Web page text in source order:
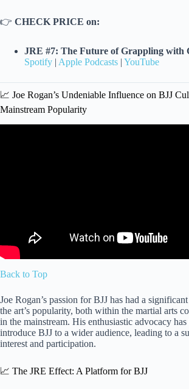
👉 CHECK PRICE on:
JRE #7: The Future of Grappling with
Spotify | Apple Podcasts | YouTube
📈 Joe Rogan’s Undeniable Influence on BJJ
Mainstream Popularity
Back to Top
Joe Rogan’s passion for BJJ has had a
the art’s popularity, both within the martial arts
in the mainstream. His enthusiastic advocacy
introduce BJJ to a wider audience, leading to a
interest and participation.
📈 The JRE Effect: A Platform for BJJ